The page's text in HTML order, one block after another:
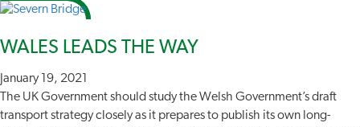
WALES LEADS THE WAY
January 19, 2021
The UK Government should study the Welsh Government’s draft
transport strategy closely as it prepares to publish its own long-